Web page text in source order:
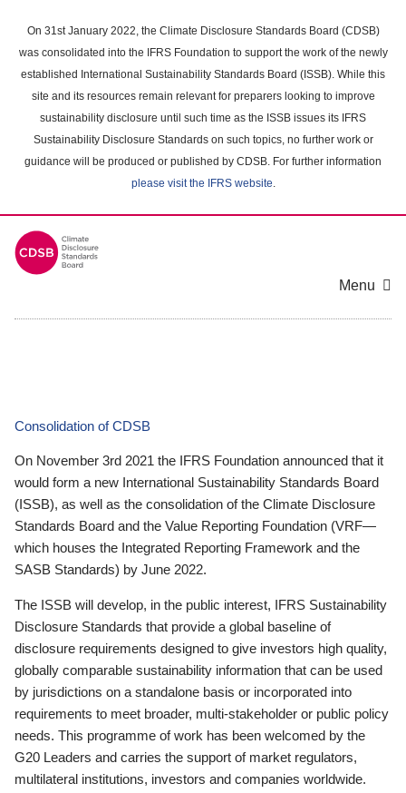
main
content
On 31st January 2022, the Climate Disclosure Standards Board (CDSB)
was consolidated into the IFRS Foundation to support the work of the newly
established International Sustainability Standards Board (ISSB). While this
site and its resources remain relevant for preparers looking to improve
sustainability disclosure until such time as the ISSB issues its IFRS
Sustainability Disclosure Standards on such topics, no further work or
guidance will be produced or published by CDSB. For further information
please visit the IFRS website.
Menu
Consolidation of CDSB
On November 3rd 2021 the IFRS Foundation announced that it
would form a new International Sustainability Standards Board
(ISSB), as well as the consolidation of the Climate Disclosure
Standards Board and the Value Reporting Foundation (VRF—
which houses the Integrated Reporting Framework and the
SASB Standards) by June 2022.
The ISSB will develop, in the public interest, IFRS Sustainability
Disclosure Standards that provide a global baseline of
disclosure requirements designed to give investors high quality,
globally comparable sustainability information that can be used
by jurisdictions on a standalone basis or incorporated into
requirements to meet broader, multi-stakeholder or public policy
needs. This programme of work has been welcomed by the
G20 Leaders and carries the support of market regulators,
multilateral institutions, investors and companies worldwide.